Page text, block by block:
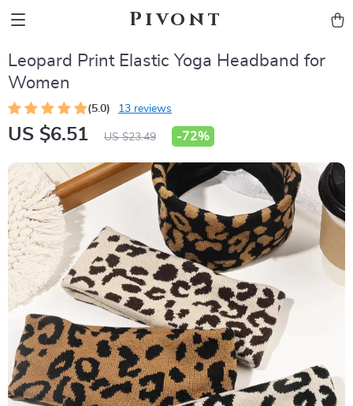
Pivont
Leopard Print Elastic Yoga Headband for
Women
(5.0) 13 reviews
US $6.51 US $23.49 -72%